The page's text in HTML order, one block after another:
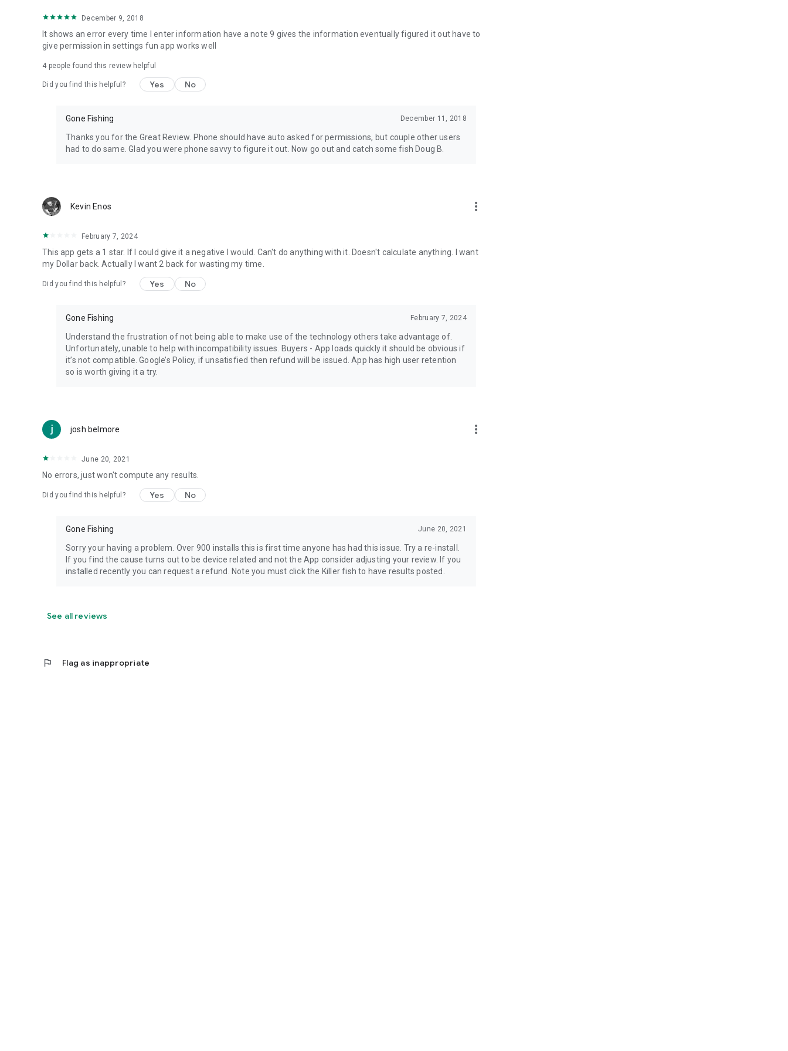
Note: GPS accuracy is dependent on your device/phone GPS Satellite acquisition accuracy and suited for extremely
calm days only.
Turning Speech On will voice your expected depth or required colors out in standard mode and when activated with
Auto GPS Speed Mode - Speech On starts announcing Depth and continues announcing in the set adjustable interval,
Sink Rate Lost Factor
Sink rate is consistent up to 4 colors out, after that flat line effect increases progressively. For accuracy when colors
out exceeds 3.9 colors turn on Sink Rate Lost Factor feature.
App reviewed on regular basis for improvements.
Limited - fresh water - max 4.1 mph trolling - one spool lead core. Not recommended for mini screens! - May require
turning on App permissions in settings.
Visit http://webeggheads.com
December 9, 2018
It shows an error every time I enter information have a note 9 gives the information eventually figured it out have to
give permission in settings fun app works well
4 people found this review helpful
Did you find this helpful? Yes No
Gone Fishing December 11, 2018
Thanks you for the Great Review. Phone should have auto asked for permissions, but couple other users
had to do same. Glad you were phone savvy to figure it out. Now go out and catch some fish Doug B.
Kevin Enos more_vert
February 7, 2024
This app gets a 1 star. If I could give it a negative I would. Can't do anything with it. Doesn't calculate anything. I want
my Dollar back. Actually I want 2 back for wasting my time.
Did you find this helpful? Yes No
Gone Fishing February 7, 2024
Understand the frustration of not being able to make use of the technology others take advantage of.
Unfortunately, unable to help with incompatibility issues. Buyers - App loads quickly it should be obvious if
it’s not compatible. Google’s Policy, if unsatisfied then refund will be issued. App has high user retention
so is worth giving it a try.
josh belmore more_vert
June 20, 2021
No errors, just won't compute any results.
Did you find this helpful? Yes No
Gone Fishing June 20, 2021
Sorry your having a problem. Over 900 installs this is first time anyone has had this issue. Try a re-install.
If you find the cause turns out to be device related and not the App consider adjusting your review. If you
installed recently you can request a refund. Note you must click the Killer fish to have results posted.
See all reviews
flag Flag as inappropriate